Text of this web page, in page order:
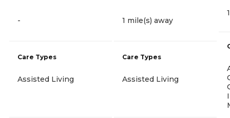
-
Care Types
Assisted Living
1 mile(s) away
Care Types
Assisted Living